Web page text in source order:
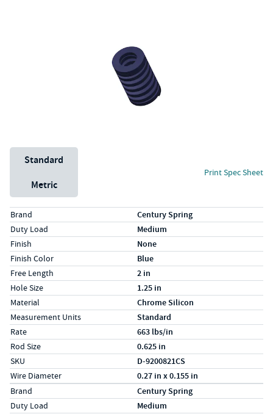
Unit System
Standard
Metric
Print Spec Sheet
Specs (in standard)
LabelValue
Brand Century Spring
Duty Load Medium
Finish None
Finish Color Blue
Free Length 2 in
Hole Size 1.25 in
Material Chrome Silicon
Measurement Units Standard
Rate 663 lbs/in
Rod Size 0.625 in
SKU D-9200821CS
Wire Diameter 0.27 in x 0.155 in
Specs (in metric)
LabelValue
Brand Century Spring
Duty Load Medium